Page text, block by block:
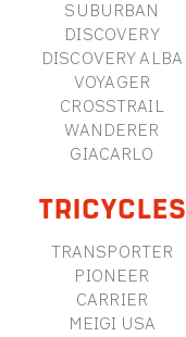
SUBURBAN
DISCOVERY
DISCOVERY ALBA
VOYAGER
CROSSTRAIL
WANDERER
GIACARLO
TRICYCLES
TRANSPORTER
PIONEER
CARRIER
MEIGI USA